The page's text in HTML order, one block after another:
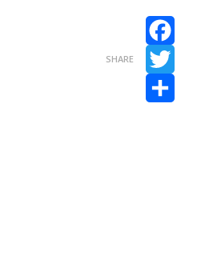
SHARE
Facebook
Twitter